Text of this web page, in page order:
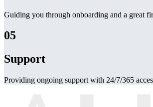
Guiding you through onboarding and a great
05
Support
Providing ongoing support with 24/7/365